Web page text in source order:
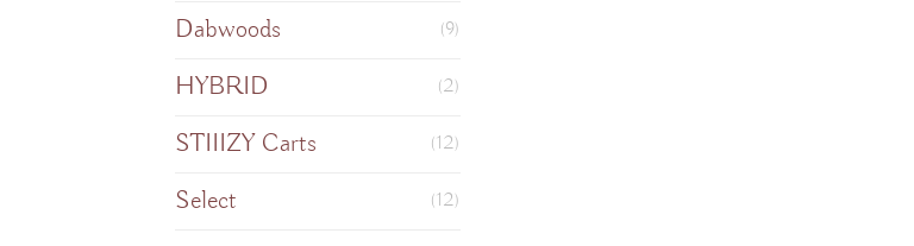
Dabwoods (9)
HYBRID (2)
STIIIZY Carts (12)
Select (12)